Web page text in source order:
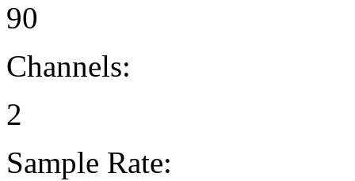
90
Channels:
2
Sample Rate: